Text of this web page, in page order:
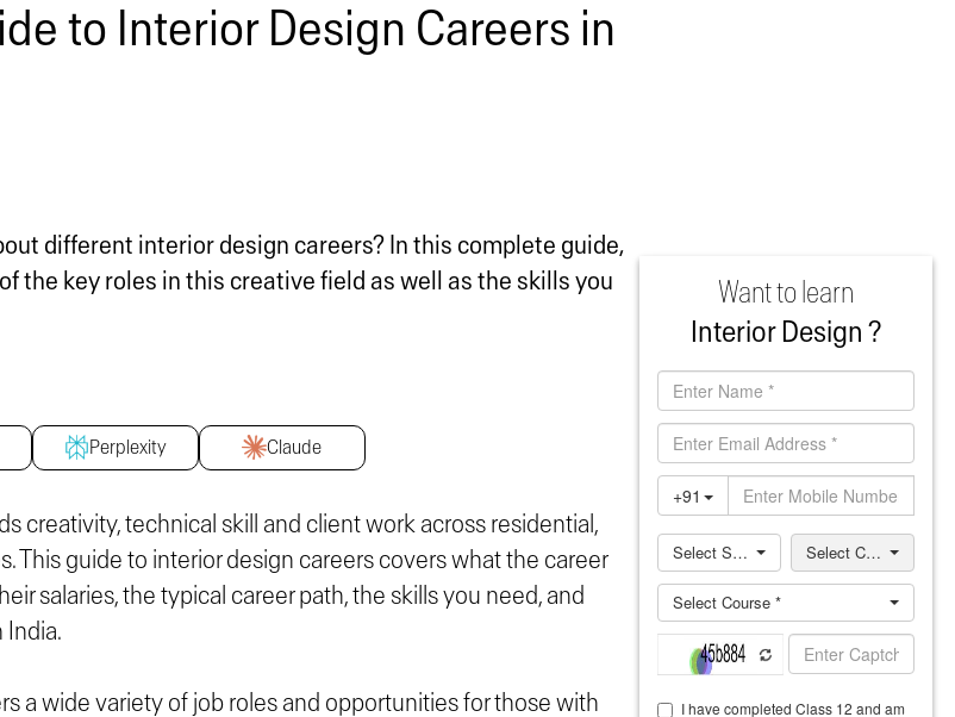
to Interior Design Careers in
different interior design careers? In this complete guide,
the key roles in this creative field as well as the skills you
Perplexity Claude
creativity, technical skill and client work across residential,
This guide to interior design careers covers what the career
salaries, the typical career path, the skills you need, and
India.
a wide variety of job roles and opportunities for those with
Want to learn
Interior Design ?